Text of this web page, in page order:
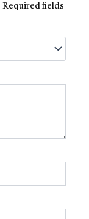
Required fields